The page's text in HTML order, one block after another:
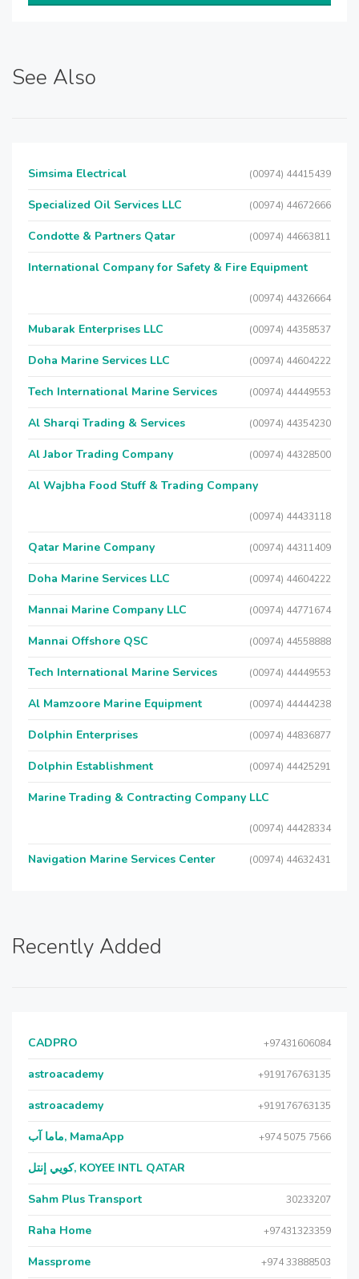
See Also
Simsima Electrical (00974) 44415439
Specialized Oil Services LLC (00974) 44672666
Condotte & Partners Qatar (00974) 44663811
International Company for Safety & Fire Equipment
(00974) 44326664
Mubarak Enterprises LLC (00974) 44358537
Doha Marine Services LLC (00974) 44604222
Tech International Marine Services (00974) 44449553
Al Sharqi Trading & Services (00974) 44354230
Al Jabor Trading Company (00974) 44328500
Al Wajbha Food Stuff & Trading Company
(00974) 44433118
Qatar Marine Company (00974) 44311409
Doha Marine Services LLC (00974) 44604222
Mannai Marine Company LLC (00974) 44771674
Mannai Offshore QSC (00974) 44558888
Tech International Marine Services (00974) 44449553
Al Mamzoore Marine Equipment (00974) 44444238
Dolphin Enterprises (00974) 44836877
Dolphin Establishment (00974) 44425291
Marine Trading & Contracting Company LLC
(00974) 44428334
Navigation Marine Services Center (00974) 44632431
Recently Added
CADPRO +97431606084
astroacademy +919176763135
astroacademy +919176763135
ماما آب, MamaApp +974 5075 7566
كويي إنتل, KOYEE INTL QATAR
Sahm Plus Transport 30233207
Raha Home +97431323359
Massprome +974 33888503